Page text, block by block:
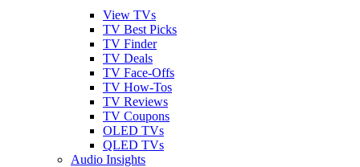
View TVs
TV Best Picks
TV Finder
TV Deals
TV Face-Offs
TV How-Tos
TV Reviews
TV Coupons
OLED TVs
QLED TVs
Audio Insights